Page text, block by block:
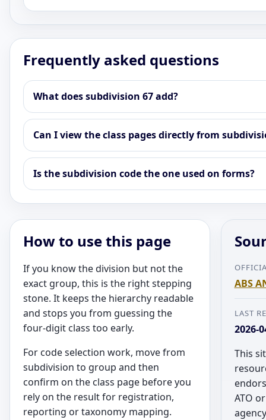
Frequently asked questions
What does subdivision 67 add?
Can I view the class pages directly from
Is the subdivision code the one used on forms?
How to use this page
If you know the division but not the
exact group, this is the right stepping
stone. It keeps the hierarchy readable
and stops you from guessing the
four-digit class too early.
For code selection work, move from
subdivision to group and then
confirm on the class page before you
rely on the result for registration,
reporting or taxonomy mapping.
ABS
LAST
2026-
This
ATO